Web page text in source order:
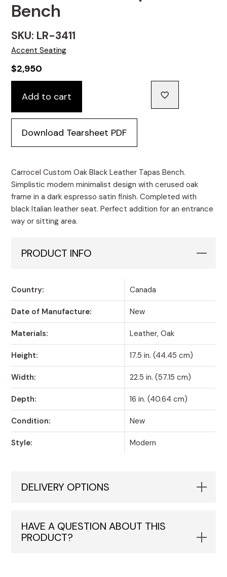
Bench
SKU: LR-3411
Accent Seating
$2,950
Custom
Oak
Leather
Tapas
quantity
Add to cart
Download Tearsheet PDF
Carrocel Custom Oak Black Leather Tapas Bench.
Simplistic modern minimalist design with cerused oak
frame in a dark espresso satin finish. Completed with
black Italian leather seat. Perfect addition for an entrance
way or sitting area.
PRODUCT INFO
Country: Canada
Date of Manufacture: New
Materials: Leather, Oak
Height: 17.5 in. (44.45 cm)
Width: 22.5 in. (57.15 cm)
Depth: 16 in. (40.64 cm)
Condition: New
Style: Modern
DELIVERY OPTIONS
HAVE A QUESTION ABOUT THIS
PRODUCT?